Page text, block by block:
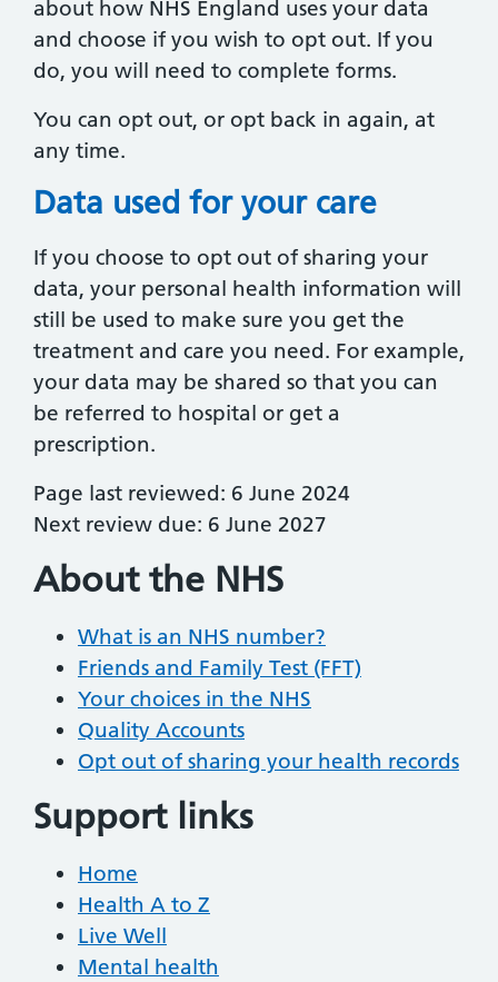
about how NHS England uses your data
and choose if you wish to opt out. If you
do, you will need to complete forms.
You can opt out, or opt back in again, at
any time.
Data used for your care
If you choose to opt out of sharing your
data, your personal health information will
still be used to make sure you get the
treatment and care you need. For example,
your data may be shared so that you can
be referred to hospital or get a
prescription.
Page last reviewed: 6 June 2024
Next review due: 6 June 2027
About the NHS
What is an NHS number?
Friends and Family Test (FFT)
Your choices in the NHS
Quality Accounts
Opt out of sharing your health records
Support links
Home
Health A to Z
Live Well
Mental health